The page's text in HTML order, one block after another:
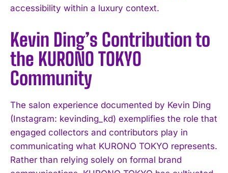
accessibility within a luxury context.
Kevin Ding’s Contribution to
the KURONO TOKYO
Community
The salon experience documented by Kevin Ding
(Instagram: kevinding_kd) exemplifies the role that
engaged collectors and contributors play in
communicating what KURONO TOKYO represents.
Rather than relying solely on formal brand